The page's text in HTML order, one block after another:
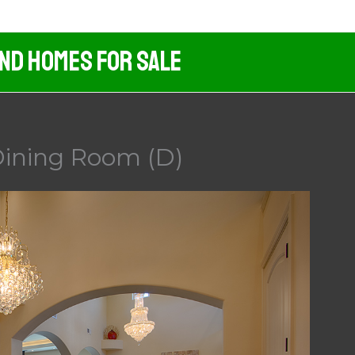
Homes For Sale
Room (D)